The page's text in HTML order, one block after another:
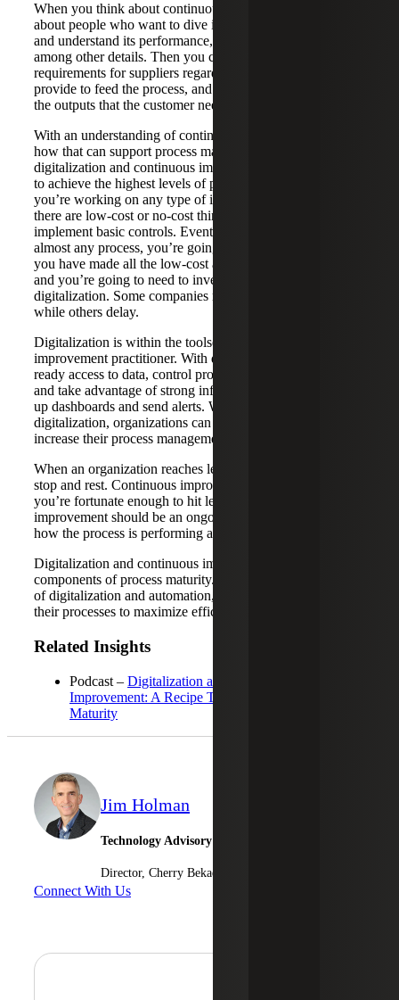
When you think about continuous improvement, we think
about people who want to dive into a process, map it out,
and understand its performance, requirements and inputs,
among other details. Then you can determine the
requirements for suppliers regarding the inputs that they
provide to feed the process, and what is going to generate
the outputs that the customer needs.
With an understanding of continuous improvement and
how that can support process maturity, how can
digitalization and continuous improvement work together
to achieve the highest levels of process maturity? As
you’re working on any type of improvement, sometimes
there are low-cost or no-cost things that you can use to
implement basic controls. Eventually, in the lifespan of
almost any process, you’re going to reach a point where
you have made all the low-cost and no-cost improvements,
and you’re going to need to invest in a level of
digitalization. Some companies make that decision sooner
while others delay.
Digitalization is within the toolset of the continuous
improvement practitioner. With digitalization, we can have
ready access to data, control processes in near real time,
and take advantage of strong information sources to light
up dashboards and send alerts. With the help of
digitalization, organizations can mature their processes and
increase their process management ability.
When an organization reaches level five, this is no time to
stop and rest. Continuous improvement doesn’t stop if
you’re fortunate enough to hit level five. Continuous
improvement should be an ongoing focus, keeping in mind
how the process is performing and what can be improved.
Digitalization and continuous improvement are key
components of process maturity. By leveraging the power
of digitalization and automation, companies can improve
their processes to maximize efficiency and profitability.
Related Insights
Podcast – Digitalization and Continuous
Improvement: A Recipe To Achieve Process
Maturity
Jim Holman
Technology Advisory Services
Director, Cherry Bekaert Advisory LLC
Connect With Us